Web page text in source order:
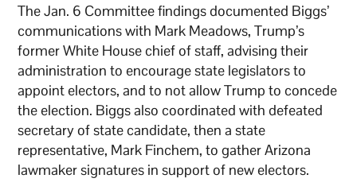
The Jan. 6 Committee findings documented Biggs’
communications with Mark Meadows, Trump’s
former White House chief of staff, advising their
administration to encourage state legislators to
appoint electors, and to not allow Trump to concede
the election. Biggs also coordinated with defeated
secretary of state candidate, then a state
representative, Mark Finchem, to gather Arizona
lawmaker signatures in support of new electors.